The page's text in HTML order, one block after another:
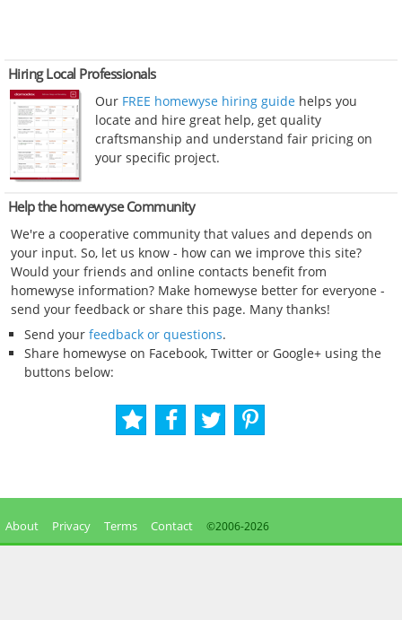
Hiring Local Professionals
Our FREE homewyse hiring guide helps you
locate and hire great help, get quality
craftsmanship and understand fair pricing on
your specific project.
Help the homewyse Community
We're a cooperative community that values and depends on
your input. So, let us know - how can we improve this site?
Would your friends and online contacts benefit from
homewyse information? Make homewyse better for everyone -
send your feedback or share this page. Many thanks!
Send your feedback or questions.
Share homewyse on Facebook, Twitter or Google+ using the
buttons below:
About Privacy Terms Contact ©2006-2026